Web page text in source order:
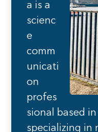
a is a
scienc
e
comm
unicati
on
profes
sional based
specializing in